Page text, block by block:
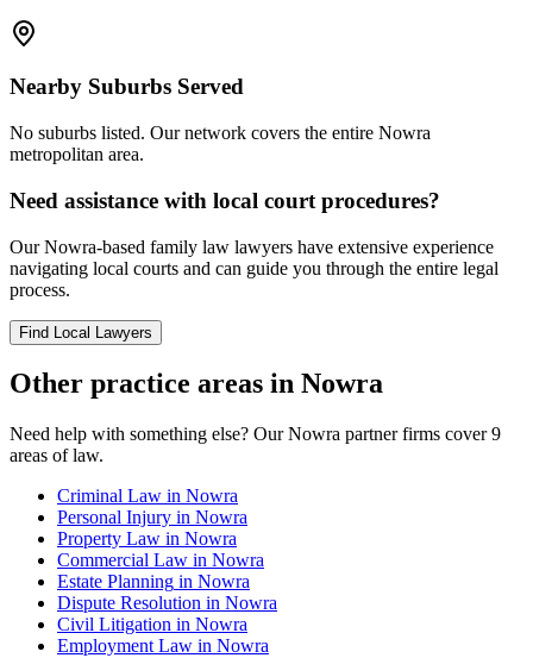
Nearby Suburbs Served
No suburbs listed. Our network covers the entire Nowra
metropolitan area.
Need assistance with local court procedures?
OurNowra-based family law lawyers have extensive experience
navigating local courts and can guide you through the entire legal
process.
Find Local Lawyers
Other practice areas in Nowra
Need help with something else? OurNowra partner firms cover 9
areas of law.
Criminal Law in Nowra
Personal Injury in Nowra
Property Law in Nowra
Commercial Law in Nowra
Estate Planning in Nowra
Dispute Resolution in Nowra
Civil Litigation in Nowra
Employment Law in Nowra